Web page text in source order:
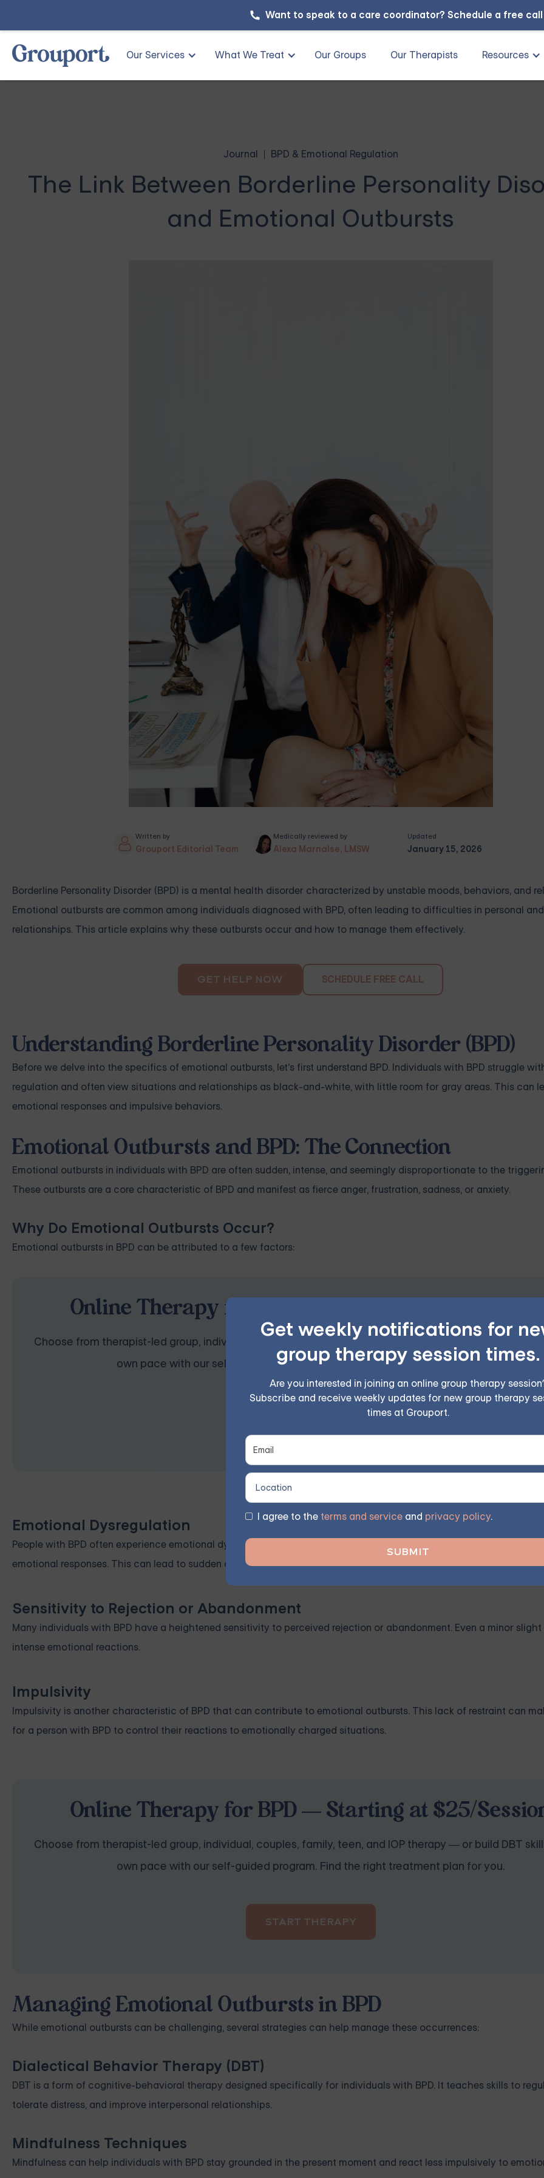
Want to speak to a care coordinator? Schedule a free
Our Services What We Treat Our Groups Our Therapists Resources
Get weekly notifications for
group therapy session times.
Are you interested in joining an online group therapy
Subscribe and receive weekly updates for new group therapy
times at Grouport.
I agree to the terms and service and privacy policy.
Journal BPD & Emotional Regulation
The Link Between Borderline Personality
and Emotional Outbursts
Written by
Grouport Editorial Team
Medically reviewed by
Alexa Marnalse, LMSW
Updated
January 15, 2026
Borderline Personality Disorder (BPD) is a mental health disorder characterized by unstable moods, behaviors, and
Emotional outbursts are common among individuals diagnosed with BPD, often leading to difficulties in personal
relationships. This article explains why these outbursts occur and how to manage them effectively.
GET HELP NOW SCHEDULE FREE CALL
Understanding Borderline Personality Disorder (BPD)
Before we delve into the specifics of emotional outbursts, let's first understand BPD. Individuals with BPD struggle
regulation and often view situations and relationships as black-and-white, with little room for gray areas. This can
emotional responses and impulsive behaviors.
Emotional Outbursts and BPD: The Connection
Emotional outbursts in individuals with BPD are often sudden, intense, and seemingly disproportionate to the
These outbursts are a core characteristic of BPD and manifest as fierce anger, frustration, sadness, or anxiety.
Why Do Emotional Outbursts Occur?
Emotional outbursts in BPD can be attributed to a few factors:
Online Therapy for BPD — Starting at $25/Session
Choose from therapist-led group, individual, couples, family, teen, and IOP therapy — or build DBT
own pace with our self-guided program. Find the right treatment plan for you.
Emotional Dysregulation
People with BPD often experience emotional dysregulation, which means they have difficulty controlling or
emotional responses. This can lead to sudden and intense emotional outbursts.
Sensitivity to Rejection or Abandonment
Many individuals with BPD have a heightened sensitivity to perceived rejection or abandonment. Even a minor
intense emotional reactions.
Impulsivity
Impulsivity is another characteristic of BPD that can contribute to emotional outbursts. This lack of restraint can
for a person with BPD to control their reactions to emotionally charged situations.
Online Therapy for BPD — Starting at $25/
Choose from therapist-led group, individual, couples, family, teen, and IOP therapy — or build DBT
own pace with our self-guided program. Find the right treatment plan for you.
START THERAPY
Managing Emotional Outbursts in BPD
While emotional outbursts can be challenging, several strategies can help manage these occurrences:
Dialectical Behavior Therapy (DBT)
DBT is a form of cognitive-behavioral therapy designed specifically for individuals with BPD. It teaches skills to
tolerate distress, and improve interpersonal relationships.
Mindfulness Techniques
Mindfulness can help individuals with BPD stay grounded in the present moment and react less impulsively to